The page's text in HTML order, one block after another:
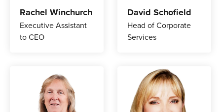
Rachel Winchurch
Executive Assistant
to CEO
David Schofield
Head of Corporate
Services